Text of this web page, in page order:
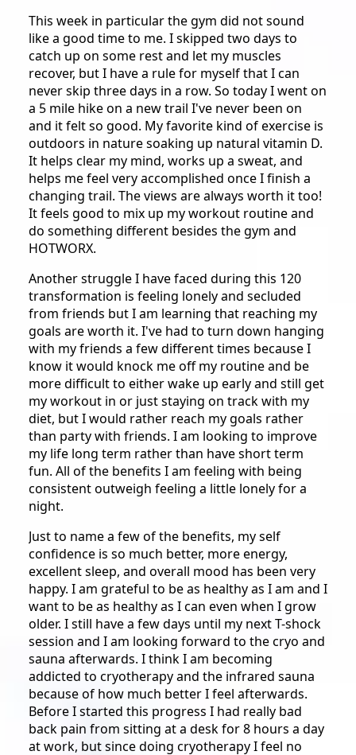
This week in particular the gym did not sound
like a good time to me. I skipped two days to
catch up on some rest and let my muscles
recover, but I have a rule for myself that I can
never skip three days in a row. So today I went on
a 5 mile hike on a new trail I've never been on
and it felt so good. My favorite kind of exercise is
outdoors in nature soaking up natural vitamin D.
It helps clear my mind, works up a sweat, and
helps me feel very accomplished once I finish a
changing trail. The views are always worth it too!
It feels good to mix up my workout routine and
do something different besides the gym and
HOTWORX.
Another struggle I have faced during this 120
transformation is feeling lonely and secluded
from friends but I am learning that reaching my
goals are worth it. I've had to turn down hanging
with my friends a few different times because I
know it would knock me off my routine and be
more difficult to either wake up early and still get
my workout in or just staying on track with my
diet, but I would rather reach my goals rather
than party with friends. I am looking to improve
my life long term rather than have short term
fun. All of the benefits I am feeling with being
consistent outweigh feeling a little lonely for a
night.
Just to name a few of the benefits, my self
confidence is so much better, more energy,
excellent sleep, and overall mood has been very
happy. I am grateful to be as healthy as I am and I
want to be as healthy as I can even when I grow
older. I still have a few days until my next T-shock
session and I am looking forward to the cryo and
sauna afterwards. I think I am becoming
addicted to cryotherapy and the infrared sauna
because of how much better I feel afterwards.
Before I started this progress I had really bad
back pain from sitting at a desk for 8 hours a day
at work, but since doing cryotherapy I feel no